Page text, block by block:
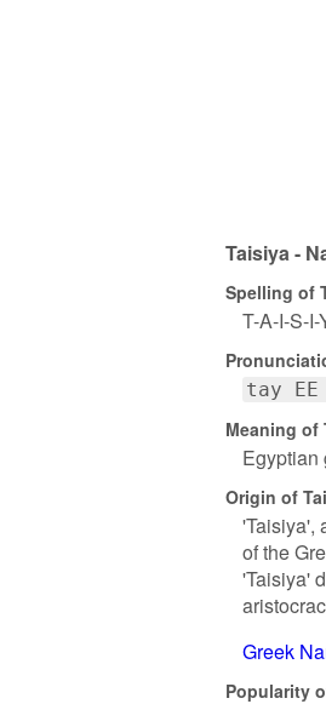
Taisiya -
Spelling of
T-A-I-S-
tay EE
Meaning of
Egyptian
Origin of
'Taisiya',
of the
'Taisiya'
Greek
Popularity